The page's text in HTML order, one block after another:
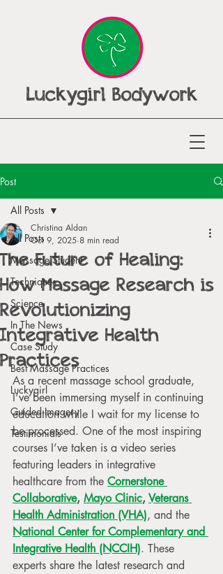
Luckygirl Bodywork
Post
All Posts
Massage Student
Techniques
Science
In The News
Case Study
Best Massage Practices
Luckygirl
Guided Imagery
Testimonials
All Posts
The Future of Healing:
How Massage Research is
Revolutionizing
Integrative Health
Practices
Christina Aldan
Oct 9, 2025 8 min read
As a recent massage school graduate,
I’ve been immersing myself in continuing
education while I wait for my license to
be processed. One of the most inspiring
courses I’ve taken is a video series
featuring leaders in integrative
healthcare from the Cornerstone
Collaborative, Mayo Clinic, Veterans
Health Administration (VHA), and the
National Center for Complementary and
Integrative Health (NCCIH). These
experts share the latest research and